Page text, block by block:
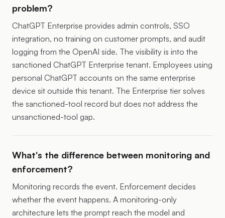
problem?
ChatGPT Enterprise provides admin controls, SSO
integration, no training on customer prompts, and audit
logging from the OpenAI side. The visibility is into the
sanctioned ChatGPT Enterprise tenant. Employees using
personal ChatGPT accounts on the same enterprise
device sit outside this tenant. The Enterprise tier solves
the sanctioned-tool record but does not address the
unsanctioned-tool gap.
What's the difference between monitoring and
enforcement?
Monitoring records the event. Enforcement decides
whether the event happens. A monitoring-only
architecture lets the prompt reach the model and